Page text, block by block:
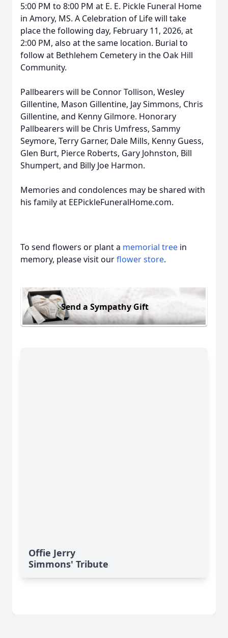
5:00 PM to 8:00 PM at E. E. Pickle Funeral Home
in Amory, MS. A Celebration of Life will take
place the following day, February 11, 2026, at
2:00 PM, also at the same location. Burial to
follow at Bethlehem Cemetery in the Oak Hill
Community.
Pallbearers will be Connor Tollison, Wesley
Gillentine, Mason Gillentine, Jay Simmons, Chris
Gillentine, and Kenny Gilmore. Honorary
Pallbearers will be Chris Umfress, Sammy
Seymore, Terry Garner, Dale Mills, Kenny Guess,
Glen Burt, Pierce Roberts, Gary Johnston, Bill
Shumpert, and Billy Joe Harmon.
Memories and condolences may be shared with
his family at EEPickleFuneralHome.com.
To send flowers or plant a memorial tree in
memory, please visit ourflower store.
Send a Sympathy Gift
Offie Jerry
Simmons' Tribute